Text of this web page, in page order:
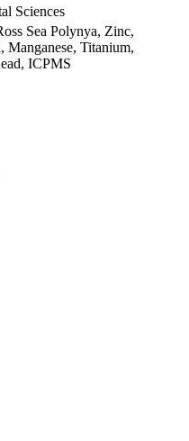
Sciences
Sea Polynya, Zinc,
Manganese, Titanium,
ICPMS